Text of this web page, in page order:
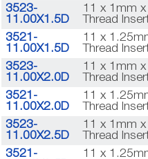
3523-
11.00X1.5D
11 x 1mm x
Thread
3521-
11.00X1.5D
11 x
Thread
3523-
11.00X2.0D
11 x 1mm x
Thread
3521-
11.00X2.0D
11 x
Thread
3523-
11.00X2.5D
11 x 1mm x
Thread
3521-
11 x